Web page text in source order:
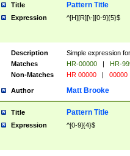
Title Pattern Title
Expression ^[H][R][\-][0-9]{5}$
Description
Simple expression
Matches
HR-00000 |
HR-
Non-Matches
HR 00000 | 00000
Author Matt Brooke
Title Pattern Title
Expression ^[0-9]{4}$